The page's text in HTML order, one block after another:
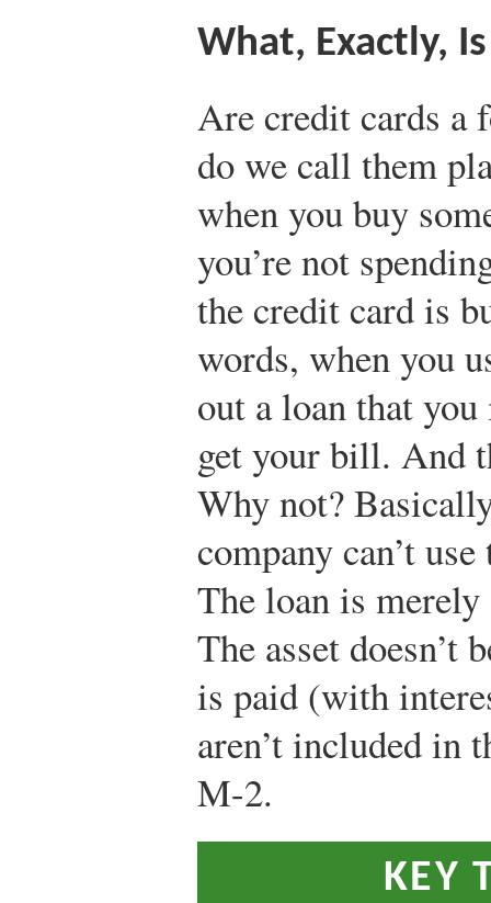
What, Exactly,
Are credit cards a
do we call them
when you buy
you’re not
the credit card is
words, when you
out a loan that
get your bill. And
Why not?
company can’t
The loan is
The asset doesn’t
is paid (with
aren’t included in
M-2.
KEY